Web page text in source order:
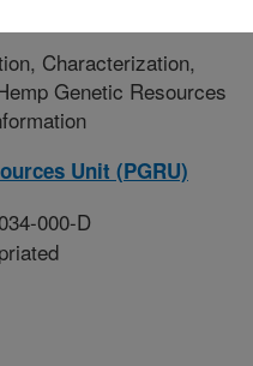
Characterization,
Genetic Resources
Unit (PGRU)
000-D